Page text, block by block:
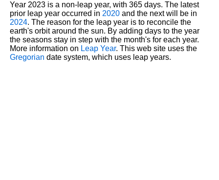
Year 2023 is a non-leap year, with 365 days. The latest
prior leap year occurred in 2020and the next will be in
2024. The reason for the leap year is to reconcile the
earth's orbit around the sun. By adding days to the year
the seasons stay in step with the month's for each year.
More information on Leap Year. This web site uses the
Gregorian date system, which uses leap years.